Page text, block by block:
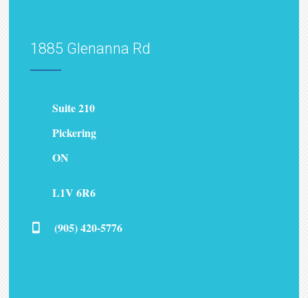
1885 Glenanna Rd
Suite 210
Pickering
ON
L1V 6R6
(905) 420-5776